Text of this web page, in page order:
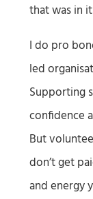
that was in
I do pro
led
Supporting
confidence
But
don’t get
and energy